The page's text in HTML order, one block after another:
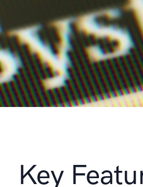
Key